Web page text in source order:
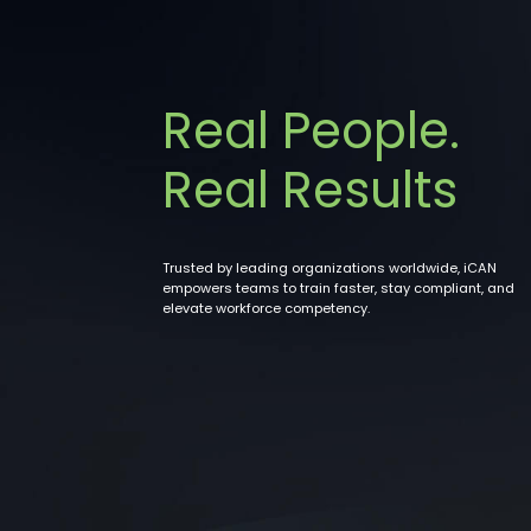
Real People.
Real Results
Trusted by leading organizations worldwide, iCAN
empowers teams to train faster, stay compliant, and
elevate workforce competency.